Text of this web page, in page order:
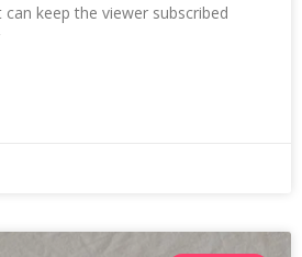
keep the viewer subscribed